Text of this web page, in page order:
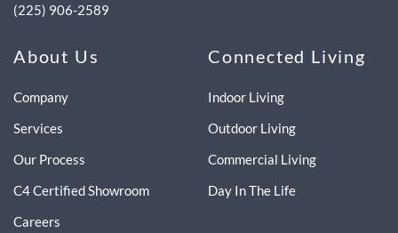
(225) 906-2589
About Us
Company
Services
Our Process
C4 Certified Showroom
Careers
Connected Living
Indoor Living
Outdoor Living
Commercial Living
Day In The Life